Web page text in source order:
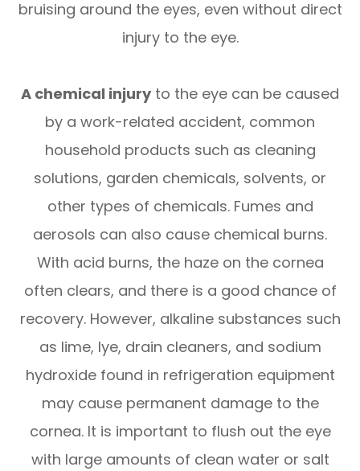
bruising around the eyes, even without direct
injury to the eye.
A chemical injuryto the eye can be caused
by a work-related accident, common
household products such as cleaning
solutions, garden chemicals, solvents, or
other types of chemicals. Fumes and
aerosols can also cause chemical burns.
With acid burns, the haze on the cornea
often clears, and there is a good chance of
recovery. However, alkaline substances such
as lime, lye, drain cleaners, and sodium
hydroxide found in refrigeration equipment
may cause permanent damage to the
cornea. It is important to flush out the eye
with large amounts of clean water or salt